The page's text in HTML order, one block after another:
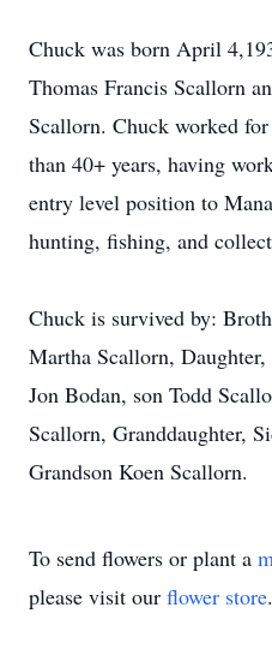
Chuck was born April
Thomas Francis Scallorn
Scallorn. Chuck worked
than 40+ years, having
entry level position to
hunting, fishing, and
Chuck is survived by:
Martha Scallorn,
Jon Bodan, son Todd
Scallorn, Granddaughter,
Grandson Koen Scallorn.
To send flowers or plant a
please visit our flower store.